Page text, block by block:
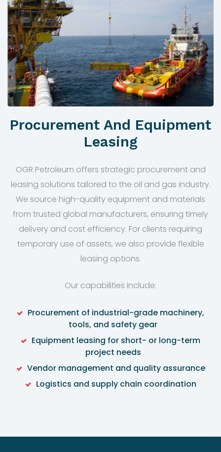
Procurement And Equipment
Leasing
OGR Petroleum offers strategic procurement and
leasing solutions tailored to the oil and gas industry.
We source high-quality equipment and materials
from trusted global manufacturers, ensuring timely
delivery and cost efficiency. For clients requiring
temporary use of assets, we also provide flexible
leasing options.
Our capabilities include:
Procurement of industrial-grade machinery,
tools, and safety gear
Equipment leasing for short- or long-term
project needs
Vendor management and quality assurance
Logistics and supply chain coordination